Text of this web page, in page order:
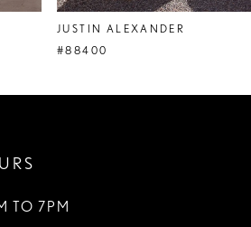
JUSTIN ALEXANDER
#88400
TO 7PM